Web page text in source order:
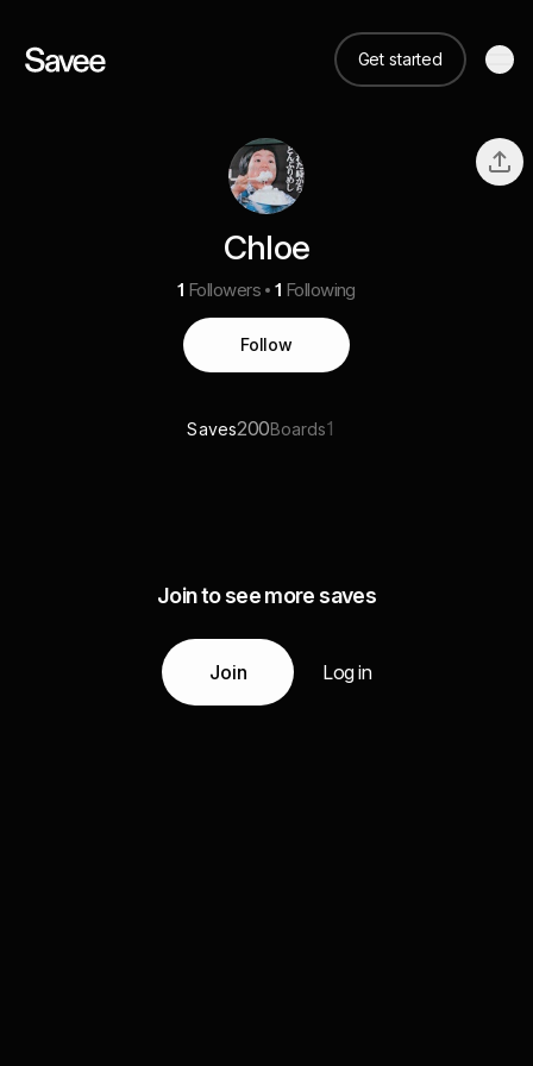
Get started
Chloe
1 Followers 1 Following
Follow
Saves200Boards1
Join to see more saves
Join Log in